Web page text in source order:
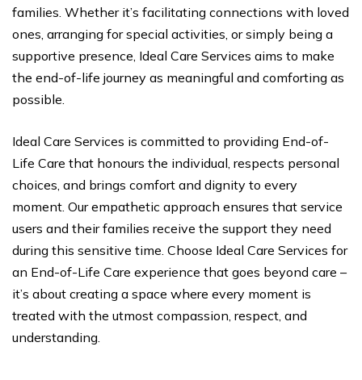
families. Whether it’s facilitating connections with loved
ones, arranging for special activities, or simply being a
supportive presence, Ideal Care Services aims to make
the end-of-life journey as meaningful and comforting as
possible.
Ideal Care Services is committed to providing End-of-
Life Care that honours the individual, respects personal
choices, and brings comfort and dignity to every
moment. Our empathetic approach ensures that service
users and their families receive the support they need
during this sensitive time. Choose Ideal Care Services for
an End-of-Life Care experience that goes beyond care –
it’s about creating a space where every moment is
treated with the utmost compassion, respect, and
understanding.